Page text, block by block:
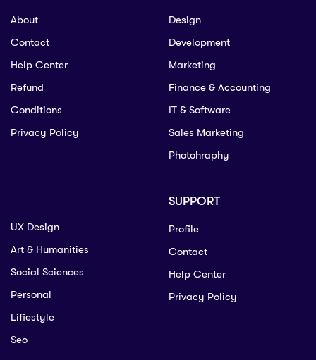
About
Contact
Help Center
Refund
Conditions
Privacy Policy
Design
Development
Marketing
Finance & Accounting
IT & Software
Sales Marketing
Photohraphy
UX Design
Art & Humanities
Social Sciences
Personal
Lifiestyle
Seo
SUPPORT
Profile
Contact
Help Center
Privacy Policy